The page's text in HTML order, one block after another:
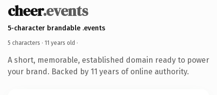
cheer.events
5-character brandable .events
5 characters · 11 years old ·
A short, memorable, established domain ready to power
your brand. Backed by 11 years of online authority.